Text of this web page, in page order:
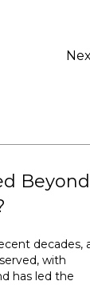
Beyond
decades,
with
has led the